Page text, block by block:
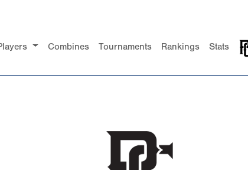
Combines Tournaments Rankings Stats